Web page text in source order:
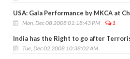
USA: Gala Performance by MKCA at
Mon, Dec 08 2008 01:18:43 PM 1
India has the Right to go after
Tue, Dec 02 2008 10:38:02 AM